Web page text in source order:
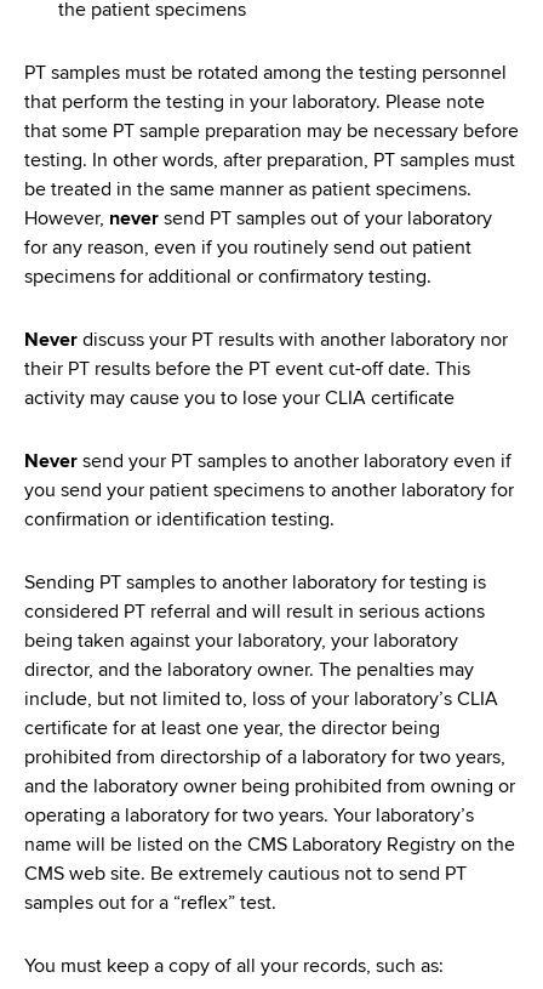
the patient specimens
PT samples must be rotated among the testing personnel
that perform the testing in your laboratory. Please note
that some PT sample preparation may be necessary before
testing. In other words, after preparation, PT samples must
be treated in the same manner as patient specimens.
However, never send PT samples out of your laboratory
for any reason, even if you routinely send out patient
specimens for additional or confirmatory testing.
Never discuss your PT results with another laboratory nor
their PT results before the PT event cut-off date. This
activity may cause you to lose your CLIA certificate
Never send your PT samples to another laboratory even if
you send your patient specimens to another laboratory for
confirmation or identification testing.
Sending PT samples to another laboratory for testing is
considered PT referral and will result in serious actions
being taken against your laboratory, your laboratory
director, and the laboratory owner. The penalties may
include, but not limited to, loss of your laboratory’s CLIA
certificate for at least one year, the director being
prohibited from directorship of a laboratory for two years,
and the laboratory owner being prohibited from owning or
operating a laboratory for two years. Your laboratory’s
name will be listed on the CMS Laboratory Registry on the
CMS web site. Be extremely cautious not to send PT
samples out for a “reflex” test.
You must keep a copy of all your records, such as: